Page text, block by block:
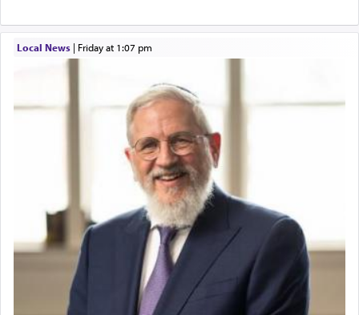
Local News| Friday at 1:07 pm